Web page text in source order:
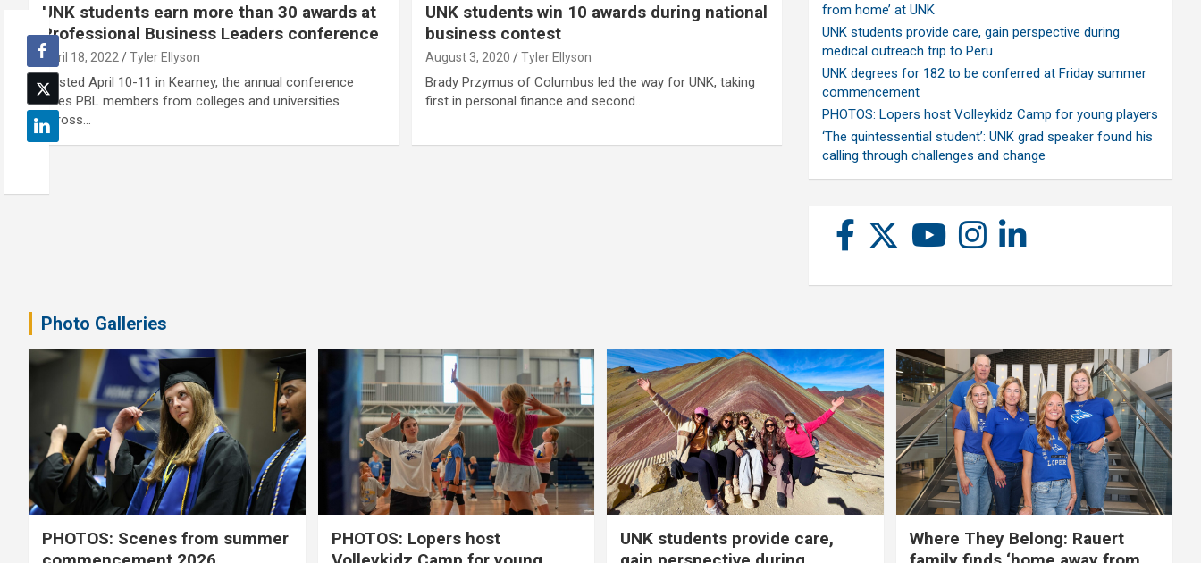
UNK students earn more than 30 awards at
Professional Business Leaders conference
April 18, 2022 Tyler Ellyson
Hosted April 10-11 in Kearney, the annual conference
gives PBL members from colleges and universities
across…
UNK students win 10 awards during national
business contest
August 3, 2020 Tyler Ellyson
Brady Przymus of Columbus led the way for UNK, taking
first in personal finance and second…
from home’ at UNK
UNK students provide care, gain perspective during
medical outreach trip to Peru
UNK degrees for 182 to be conferred at Friday summer
commencement
PHOTOS: Lopers host Volleykidz Camp for young players
‘The quintessential student’: UNK grad speaker found his
calling through challenges and change
Photo Galleries
PHOTOS: Scenes from summer
PHOTOS: Lopers host
UNK students provide care,
Where They Belong: Rauert